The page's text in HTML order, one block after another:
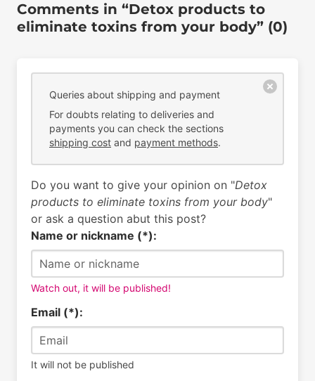
Comments in “Detox products to
eliminate toxins from your body” (0)
Queries about shipping and payment
For doubts relating to deliveries and
payments you can check the sections
shipping cost and payment methods.
Do you want to give your opinion on "Detox
products to eliminate toxins from your body"
or ask a question abut this post?
Name or nickname (*):
Watch out, it will be published!
Email (*):
It will not be published